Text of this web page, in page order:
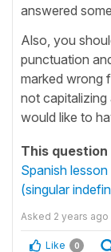
answered
Also, you
punctuation
marked wrong
not capitalizing
would like to
This
Spanish
(singular
Asked 2 years ago
Like 0